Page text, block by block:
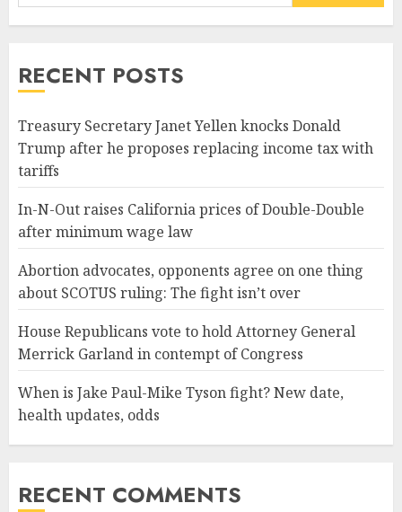
RECENT POSTS
Treasury Secretary Janet Yellen knocks Donald
Trump after he proposes replacing income tax with
tariffs
In-N-Out raises California prices of Double-Double
after minimum wage law
Abortion advocates, opponents agree on one thing
about SCOTUS ruling: The fight isn’t over
House Republicans vote to hold Attorney General
Merrick Garland in contempt of Congress
When is Jake Paul-Mike Tyson fight? New date,
health updates, odds
RECENT COMMENTS